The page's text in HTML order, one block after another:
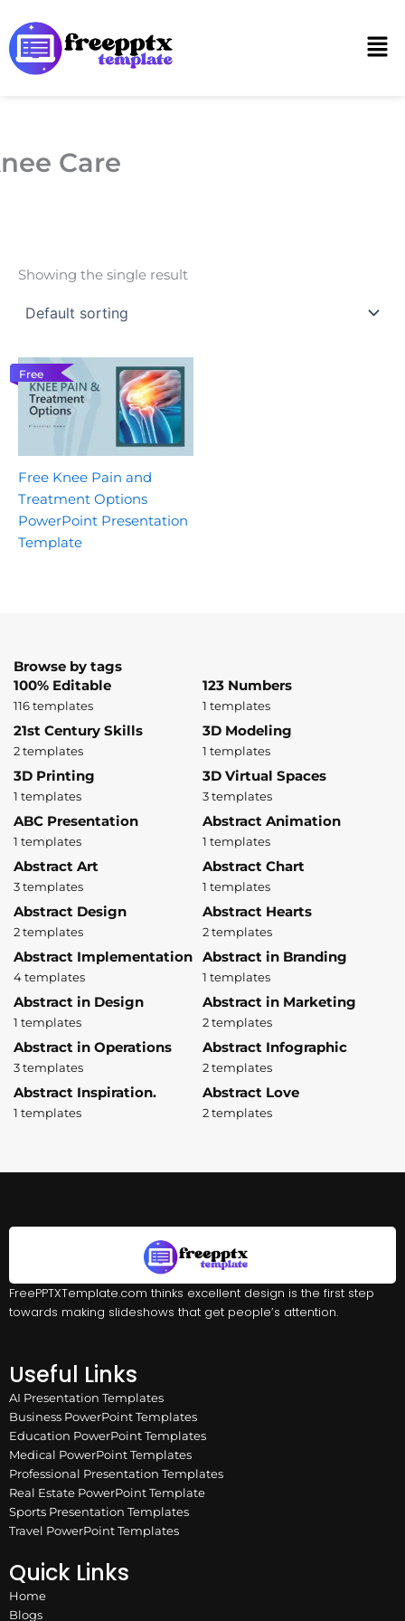
to
content
Care
Showing the single result
Free
Free Knee Pain and
Treatment Options
PowerPoint Presentation
Template
Browse by tags
100% Editable
116 templates
123 Numbers
1 templates
21st Century Skills
2 templates
3D Modeling
1 templates
3D Printing
1 templates
3D Virtual Spaces
3 templates
ABC Presentation
1 templates
Abstract Animation
1 templates
Abstract Art
3 templates
Abstract Chart
1 templates
Abstract Design
2 templates
Abstract Hearts
2 templates
Abstract Implementation
4 templates
Abstract in Branding
1 templates
Abstract in Design
1 templates
Abstract in Marketing
2 templates
Abstract in Operations
3 templates
Abstract Infographic
2 templates
Abstract Inspiration.
1 templates
Abstract Love
2 templates
FreePPTXTemplate.com thinks excellent design is the first step
towards making slideshows that get people’s attention.
Useful Links
AI Presentation Templates
Business PowerPoint Templates
Education PowerPoint Templates
Medical PowerPoint Templates
Professional Presentation Templates
Real Estate PowerPoint Template
Sports Presentation Templates
Travel PowerPoint Templates
Quick Links
Home
Blogs